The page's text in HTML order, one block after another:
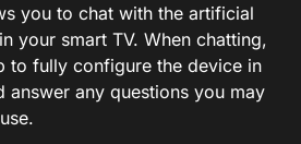
you to chat with the artificial
your smart TV. When chatting,
to fully configure the device in
answer any questions you may